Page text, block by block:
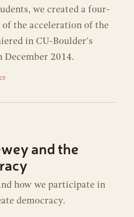
we created a four-
the acceleration of the
in CU-Boulder's
December 2014.
and the
how we participate in
democracy.